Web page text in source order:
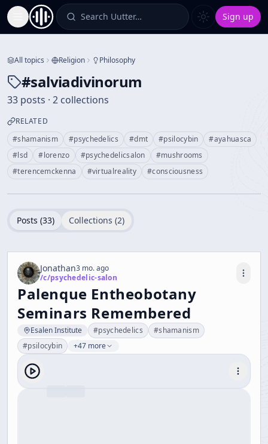
Toggle Sidebar Search Uutter… Sign up
All topics Religion Philosophy
#salviadivinorum
33 posts · 2 collections
RELATED
#shamanism #psychedelics #dmt #psilocybin #ayahuasca
#lsd #lorenzo #psychedelicsalon #mushrooms
#terencemckenna #virtualreality #consciousness
Posts (33) Collections (2)
Jonathan3 mo. ago
/c/psychedelic-salon
Palenque Entheobotany
Seminars Remembered
Esalen Institute #psychedelics #shamanism
#psilocybin +47 more